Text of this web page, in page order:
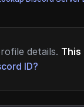
details. This
ID?